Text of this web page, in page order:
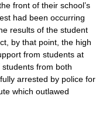
front of their school’s
had been occurring
results of the student
by that point, the high
from students at
students from both
arrested by police for
which outlawed